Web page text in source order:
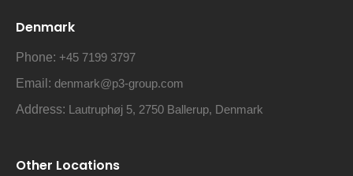
Denmark
Phone: +45 7199 3797
Email: denmark@p3-group.com
Address: Lautruphøj 5, 2750 Ballerup, Denmark
Other Locations